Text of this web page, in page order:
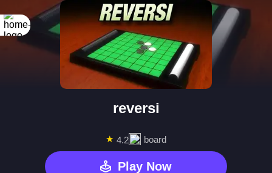
reversi
★ 4.2 board
Play Now